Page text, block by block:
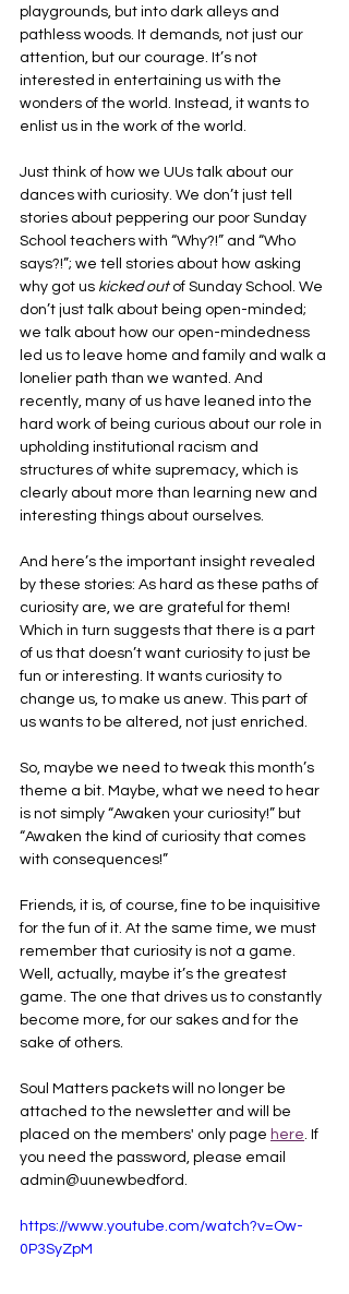
playgrounds, but into dark alleys and
pathless woods. It demands, not just our
attention, but our courage. It’s not
interested in entertaining us with the
wonders of the world. Instead, it wants to
enlist us in the work of the world.
Just think of how we UUs talk about our
dances with curiosity. We don’t just tell
stories about peppering our poor Sunday
School teachers with “Why?!” and “Who
says?!”; we tell stories about how asking
why got us kicked out of Sunday School. We
don’t just talk about being open-minded;
we talk about how our open-mindedness
led us to leave home and family and walk a
lonelier path than we wanted. And
recently, many of us have leaned into the
hard work of being curious about our role in
upholding institutional racism and
structures of white supremacy, which is
clearly about more than learning new and
interesting things about ourselves.
And here’s the important insight revealed
by these stories: As hard as these paths of
curiosity are, we are grateful for them!
Which in turn suggests that there is a part
of us that doesn’t want curiosity to just be
fun or interesting. It wants curiosity to
change us, to make us anew. This part of
us wants to be altered, not just enriched.
So, maybe we need to tweak this month’s
theme a bit. Maybe, what we need to hear
is not simply “Awaken your curiosity!” but
“Awaken the kind of curiosity that comes
with consequences!”
Friends, it is, of course, fine to be inquisitive
for the fun of it. At the same time, we must
remember that curiosity is not a game.
Well, actually, maybe it’s the greatest
game. The one that drives us to constantly
become more, for our sakes and for the
sake of others.
Soul Matters packets will no longer be
attached to the newsletter and will be
placed on the members' only page here . If
you need the password, please email
admin@uunewbedford.
https://www.youtube.com/watch?v=Ow-
0P3SyZpM